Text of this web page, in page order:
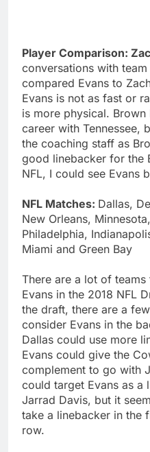
Player Comparison:
conversations with
compared Evans to
Evans is not as fast or
is more physical.
career with Tennessee,
the coaching staff as
good linebacker for the
NFL, I could see Evans
NFL Matches: Dallas,
New Orleans,
Philadelphia,
Miami and Green Bay
There are a lot of
Evans in the 2018 NFL
the draft, there are a
consider Evans in the
Dallas could use more
Evans could give the
complement to go with
could target Evans as a
Jarrad Davis, but it
take a linebacker in the
row.